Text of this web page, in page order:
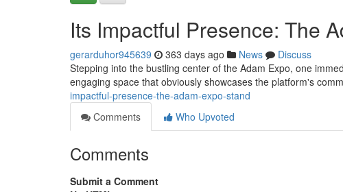
Its Impactful Presence: The
gerarduhor945639 363 days ago News
Discuss
Stepping into the bustling center of the Adam Expo, one
engaging space that obviously showcases the platform's
impactful-presence-the-adam-expo-stand
Comments
Who Upvoted
Comments
Submit a Comment